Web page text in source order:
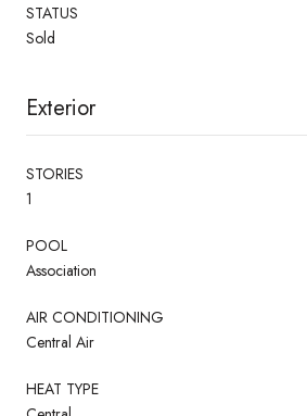
STATUS
Sold
Exterior
STORIES
1
POOL
Association
AIR CONDITIONING
Central Air
HEAT TYPE